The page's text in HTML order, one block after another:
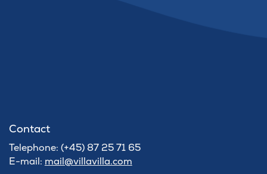
Contact
Telephone: (+45) 87 25 71 65
E-mail: mail@villavilla.com